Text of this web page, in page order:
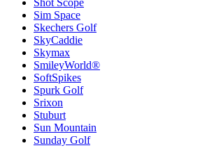
Shot Scope
Sim Space
Skechers Golf
SkyCaddie
Skymax
SmileyWorld®
SoftSpikes
Spurk Golf
Srixon
Stuburt
Sun Mountain
Sunday Golf